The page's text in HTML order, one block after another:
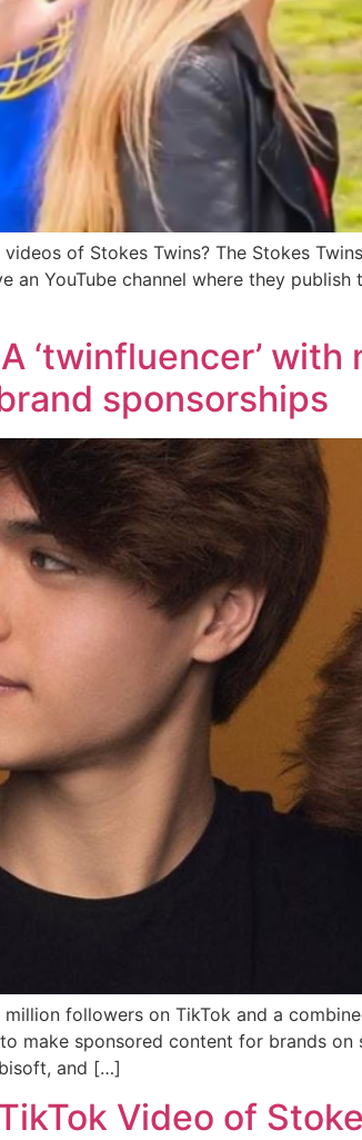
of Stokes Twins? The Stokes
an YouTube channel where they
‘twinfluencer’
sponsorships
followers on TikTok and a
make sponsored content for brands
and […]
Video of